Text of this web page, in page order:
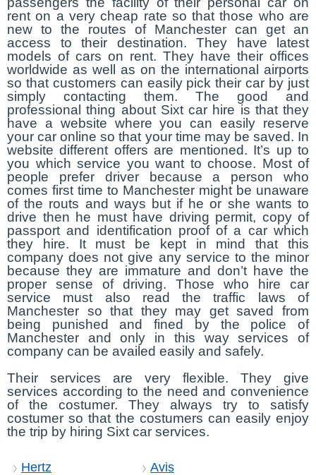
rent on a very cheap rate so that those who are
new to the routes of Manchester can get an
access to their destination. They have latest
models of cars on rent. They have their offices
worldwide as well as on the international airports
so that customers can easily pick their car by just
simply contacting them. The good and
professional thing about Sixt car hire is that they
have a website where you can easily reserve
your car online so that your time may be saved. In
website different offers are mentioned. It’s up to
you which service you want to choose. Most of
people prefer driver because a person who
comes first time to Manchester might be unaware
of the routs and ways but if he or she wants to
drive then he must have driving permit, copy of
passport and identification proof of a car which
they hire. It must be kept in mind that this
company does not give any service to the minor
because they are immature and don’t have the
proper sense of driving. Those who hire car
service must also read the traffic laws of
Manchester so that they may get saved from
being punished and fined by the police of
Manchester and only in this way services of
company can be availed easily and safely.
Their services are very flexible. They give
services according to the need and convenience
of the costumer. They always try to satisfy
costumer so that the costumers can easily enjoy
the trip by hiring Sixt car services.
Hertz
Avis